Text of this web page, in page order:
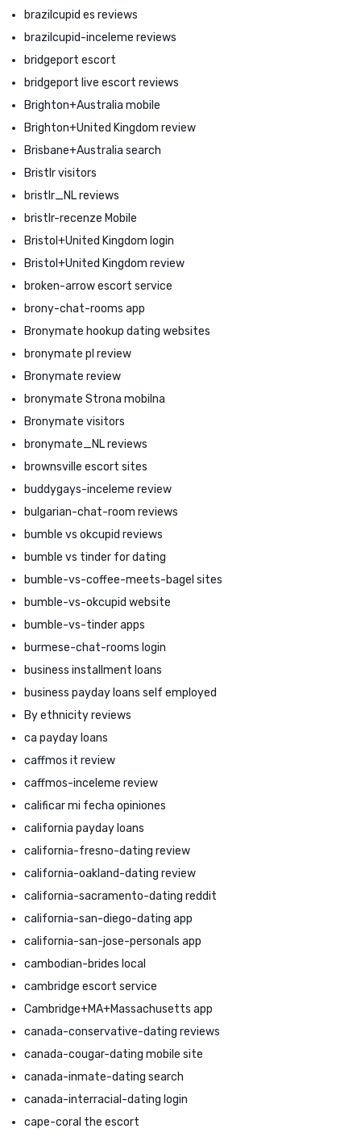
brazilcupid es reviews
brazilcupid-inceleme reviews
bridgeport escort
bridgeport live escort reviews
Brighton+Australia mobile
Brighton+United Kingdom review
Brisbane+Australia search
Bristlr visitors
bristlr_NL reviews
bristlr-recenze Mobile
Bristol+United Kingdom login
Bristol+United Kingdom review
broken-arrow escort service
brony-chat-rooms app
Bronymate hookup dating websites
bronymate pl review
Bronymate review
bronymate Strona mobilna
Bronymate visitors
bronymate_NL reviews
brownsville escort sites
buddygays-inceleme review
bulgarian-chat-room reviews
bumble vs okcupid reviews
bumble vs tinder for dating
bumble-vs-coffee-meets-bagel sites
bumble-vs-okcupid website
bumble-vs-tinder apps
burmese-chat-rooms login
business installment loans
business payday loans self employed
By ethnicity reviews
ca payday loans
caffmos it review
caffmos-inceleme review
calificar mi fecha opiniones
california payday loans
california-fresno-dating review
california-oakland-dating review
california-sacramento-dating reddit
california-san-diego-dating app
california-san-jose-personals app
cambodian-brides local
cambridge escort service
Cambridge+MA+Massachusetts app
canada-conservative-dating reviews
canada-cougar-dating mobile site
canada-inmate-dating search
canada-interracial-dating login
cape-coral the escort